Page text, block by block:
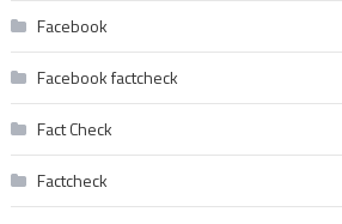
Facebook
Facebook factcheck
Fact Check
Factcheck